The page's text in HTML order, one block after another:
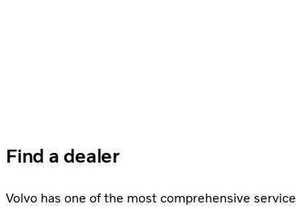
Find a dealer
Volvo has one of the most comprehensive service